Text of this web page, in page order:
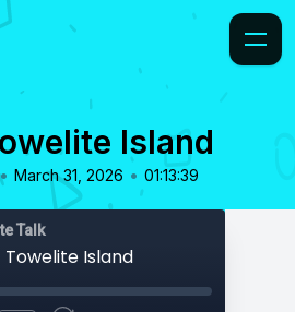
Island
March 31, 2026 • 01:13:39
Talk
Island